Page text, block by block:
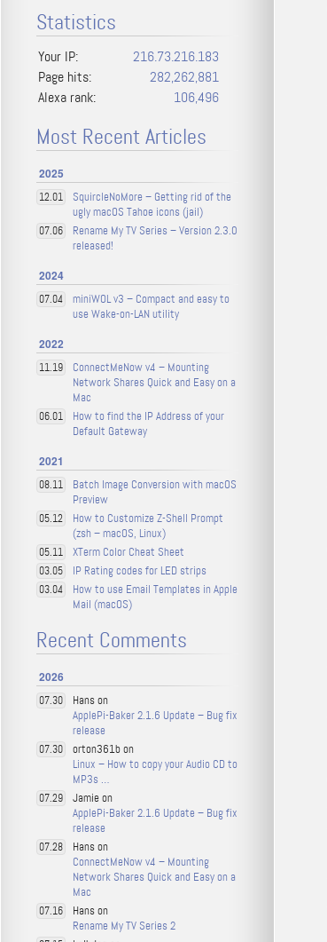
Statistics
Your IP:
216.73.216.183
Page hits:
282,262,881
Alexa rank:
106,496
Most Recent Articles
2025
12.01
SquircleNoMore – Getting rid of the
ugly macOS Tahoe icons (jail)
07.06
Rename My TV Series – Version 2.3.0
released!
2024
07.04
miniWOL v3 – Compact and easy to
use Wake-on-LAN utility
2022
11.19
ConnectMeNow v4 – Mounting
Network Shares Quick and Easy on a
Mac
06.01
How to find the IP Address of your
Default Gateway
2021
08.11
Batch Image Conversion with macOS
Preview
05.12
How to Customize Z-Shell Prompt
(zsh – macOS, Linux)
05.11 XTerm Color Cheat Sheet
03.05 IP Rating codes for LED strips
03.04
How to use Email Templates in Apple
Mail (macOS)
Recent Comments
2026
07.30
Hans on
ApplePi-Baker 2.1.6 Update – Bug fix
release
07.30
orton361b on
Linux – How to copy your Audio CD to
MP3s …
07.29
Jamie on
ApplePi-Baker 2.1.6 Update – Bug fix
release
07.28
Hans on
ConnectMeNow v4 – Mounting
Network Shares Quick and Easy on a
Mac
07.16
Hans on
Rename My TV Series 2